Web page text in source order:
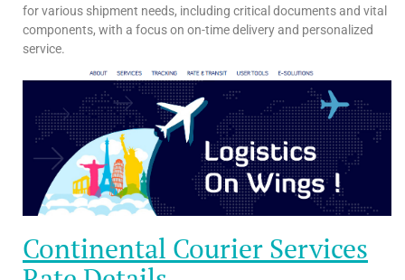
for various shipment needs, including critical documents and vital
components, with a focus on on-time delivery and personalized
service.
Continental Courier Services